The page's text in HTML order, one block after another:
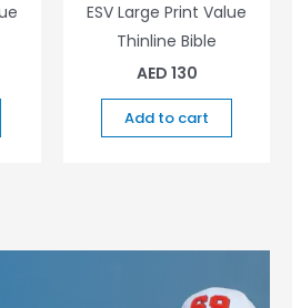
ESV Large Print Value
Thinline Bible
AED 130
Add to cart